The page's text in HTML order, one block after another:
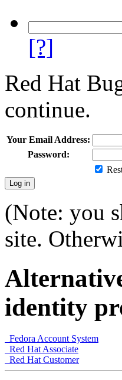
[?]
Red Hat
continue.
Your Email Address:
Password:
(Note: you
site.
identity
Fedora Account System
Red Hat Associate
Red Hat Customer